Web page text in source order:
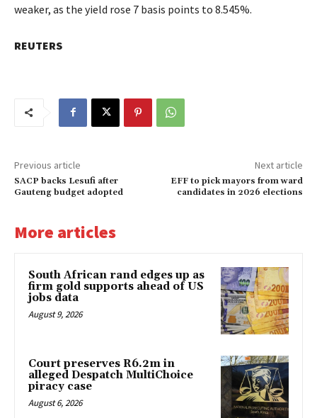
weaker, as the yield rose 7 basis points to 8.545%.
REUTERS
Previous article
SACP backs Lesufi after
Gauteng budget adopted
Next article
EFF to pick mayors from ward
candidates in 2026 elections
More articles
South African rand edges up as
firm gold supports ahead of US
jobs data
August 9, 2026
Court preserves R6.2m in
alleged Despatch MultiChoice
piracy case
August 6, 2026